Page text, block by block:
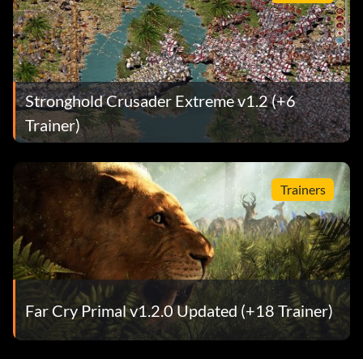
Stronghold Crusader Extreme v1.2 (+6
Trainer)
Trainers
Far Cry Primal v1.2.0 Updated (+18 Trainer)